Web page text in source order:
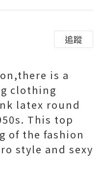
追蹤
is a
clothing
latex round
This top
of the fashion
style and sexy